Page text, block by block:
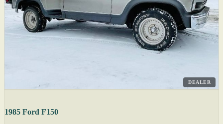
DEALER
1985 Ford F150